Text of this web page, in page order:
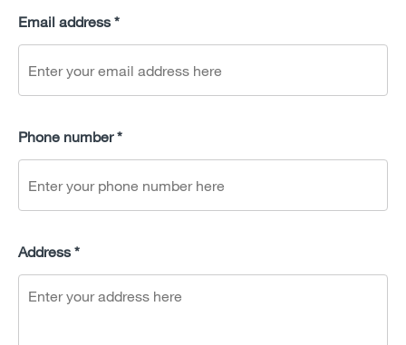
Email address *
Phone number *
Address *